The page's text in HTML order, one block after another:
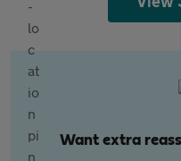
Want extra